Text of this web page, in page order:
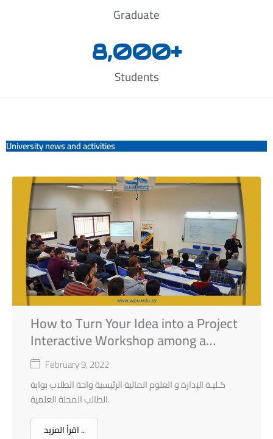
Graduate
Students
8,000+
University news and activities
How to Turn Your Idea into a Project
Interactive Workshop among a
Series of Workshops held by the
Faculty of Financial and
Administrative Science in
Collaboration with Business
Development Centre BDC.
February 9, 2022
كـليـة الإدارة و العلوم المالية الرئيسية واحة الطلاب بوابة
الطالب المجلة العلمية.
اقرأ المزيد ..